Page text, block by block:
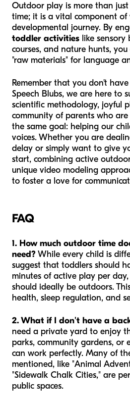
Outdoor play is more than
time; it is a vital component of
developmental journey. By
toddler activities like
courses, and nature hunts,
"raw materials" for language
Remember that you don't
Speech Blubs, we are here to
scientific methodology, joyful
community of parents who
the same goal: helping our
voices. Whether you are
delay or simply want to give
start, combining active
unique video modeling
to foster a love for
FAQ
1. How much outdoor time
need?While every child is
suggest that toddlers should
minutes of active play per
should ideally be outdoors.
health, sleep regulation, and
2. What if I don't have a
need a private yard to enjoy
parks, community gardens, or
can work perfectly. Many of
mentioned, like "Animal
"Sidewalk Chalk Cities," are
public spaces.